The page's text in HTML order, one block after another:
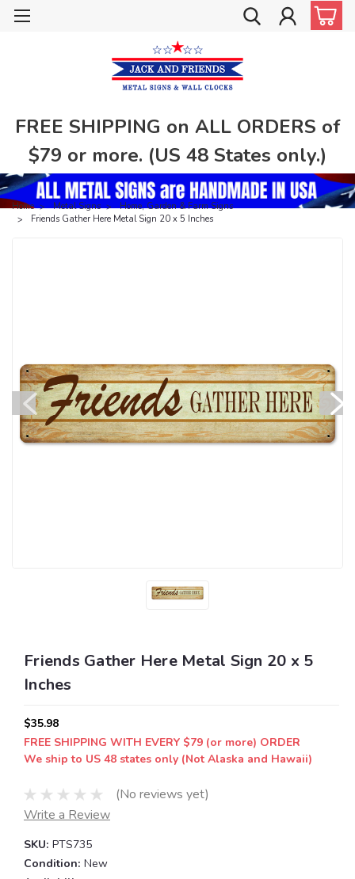
FREE SHIPPING on ALL ORDERS of
$79 or more. (US 48 States only.)
Home Metal Signs
Home, Garden & Farm Signs
Friends Gather Here Metal Sign 20 x 5 Inches
Friends Gather Here Metal Sign 20 x 5
Inches
$35.98
FREE SHIPPING WITH EVERY $79 (or more) ORDER
We ship to US 48 states only (Not Alaska and Hawaii)
(No reviews yet)
Write a Review
SKU: PTS735
Condition: New